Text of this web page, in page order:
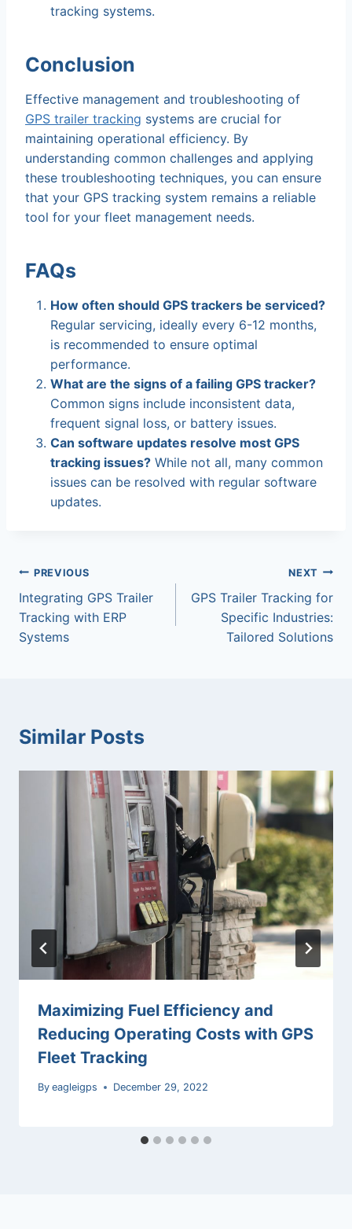
tracking systems.
Conclusion
Effective management and troubleshooting of
GPS trailer tracking systems are crucial for
maintaining operational efficiency. By
understanding common challenges and applying
these troubleshooting techniques, you can ensure
that your GPS tracking system remains a reliable
tool for your fleet management needs.
FAQs
How often should GPS trackers be serviced?
Regular servicing, ideally every 6-12 months,
is recommended to ensure optimal
performance.
What are the signs of a failing GPS tracker?
Common signs include inconsistent data,
frequent signal loss, or battery issues.
Can software updates resolve most GPS
tracking issues? While not all, many common
issues can be resolved with regular software
updates.
Post
navigation
PREVIOUS
Integrating GPS Trailer
Tracking with ERP
Systems
NEXT
GPS Trailer Tracking for
Specific Industries:
Tailored Solutions
Similar Posts
Maximizing Fuel Efficiency and
Reducing Operating Costs with GPS
Fleet Tracking
By eagleigps December 29, 2022